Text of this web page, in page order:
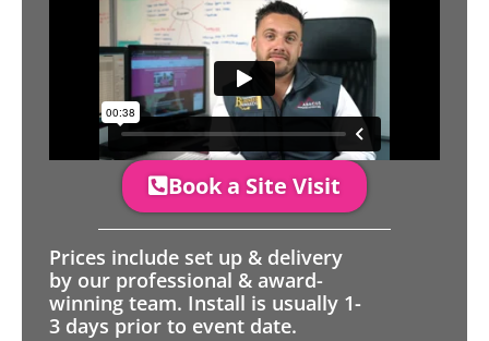
Book a Site Visit
Prices include set up & delivery
by our professional & award-
winning team. Install is usually 1-
3 days prior to event date.